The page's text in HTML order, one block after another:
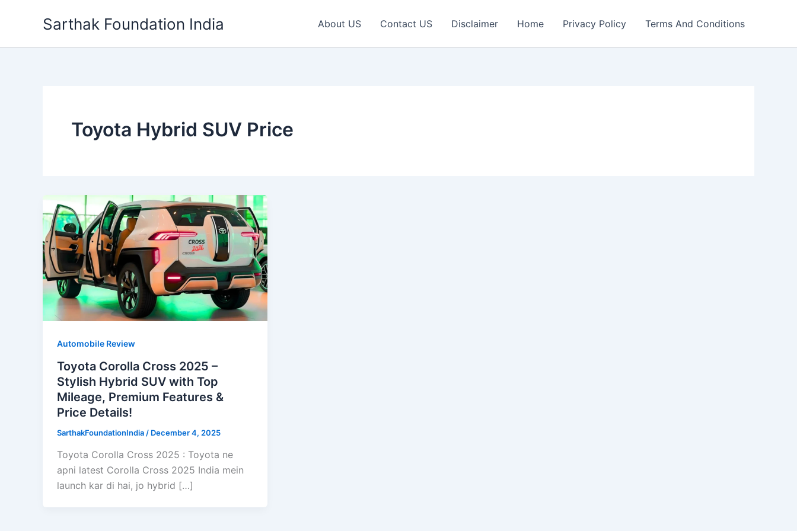
Sarthak Foundation India About US Contact US Disclaimer Home Privacy Policy Terms And Conditions
Toyota Hybrid SUV Price
Automobile Review
Toyota Corolla Cross 2025 –
Stylish Hybrid SUV with Top
Mileage, Premium Features &
Price Details!
SarthakFoundationIndia / December 4, 2025
Toyota Corolla Cross 2025 : Toyota ne
apni latest Corolla Cross 2025 India mein
launch kar di hai, jo hybrid […]